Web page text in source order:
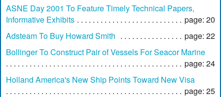
ASNE Day 2001 To Feature Timely Technical Papers,
Informative Exhibits
page: 20
Adsteam To Buy Howard Smith
page: 22
Bollinger To Construct Pair of Vessels For Seacor Marine
page: 24
Holland America's New Ship Points Toward New Visa
page: 25